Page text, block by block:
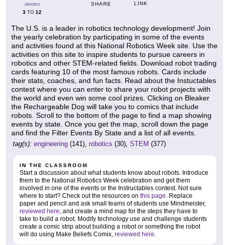
GRADES
3 TO 12
SHARE LINK
The U.S. is a leader in robotics technology development! Join
the yearly celebration by participating in some of the events
and activities found at this National Robotics Week site. Use the
activities on this site to inspire students to pursue careers in
robotics and other STEM-related fields. Download robot trading
cards featuring 10 of the most famous robots. Cards include
their stats, coaches, and fun facts. Read about the Instuctables
contest where you can enter to share your robot projects with
the world and even win some cool prizes. Clicking on Bleaker
the Rechargeable Dog will take you to comics that include
robots. Scroll to the bottom of the page to find a map showing
events by state. Once you get the map, scroll down the page
and find the Filter Events By State and a list of all events.
tag(s): engineering (141), robotics (30), STEM (377)
IN THE CLASSROOM
Start a discussion about what students know about robots. Introduce
them to the National Robotics Week celebration and get them
involved in one of the events or the Instructables contest. Not sure
where to start? Check out the resources on this page. Replace
paper and pencil and ask small teams of students use Mindmeister,
reviewed here, and create a mind map for the steps they have to
take to build a robot. Modify technology use and challenge students
create a comic strip about building a robot or something the robot
will do using Make Beliefs Comix, reviewed here.